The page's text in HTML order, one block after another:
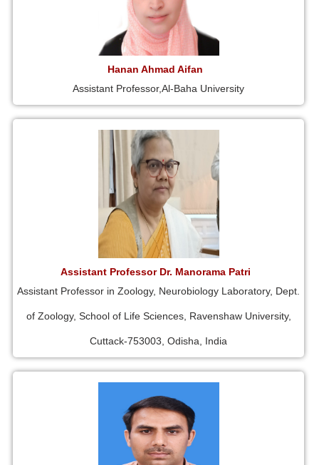
Hanan Ahmad Aifan
Assistant Professor,Al-Baha University
Assistant Professor Dr. Manorama Patri
Assistant Professor in Zoology, Neurobiology Laboratory, Dept.
of Zoology, School of Life Sciences, Ravenshaw University,
Cuttack-753003, Odisha, India